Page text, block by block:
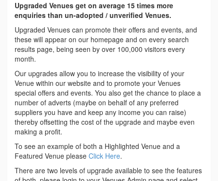
Upgraded Venues get on average 15 times more
enquiries than un-adopted / unverified Venues.
Upgraded Venues can promote their offers and events, and
these will appear on our homepage and on every search
results page, being seen by over 100,000 visitors every
month.
Our upgrades allow you to increase the visibility of your
Venue within our website and to promote your Venues
special offers and events. You also get the chance to place a
number of adverts (maybe on behalf of any preferred
suppliers you have and keep any income you can raise)
thereby offsetting the cost of the upgrade and maybe even
making a profit.
To see an example of both a Highlighted Venue and a
Featured Venue please Click Here.
There are two levels of upgrade available to see the features